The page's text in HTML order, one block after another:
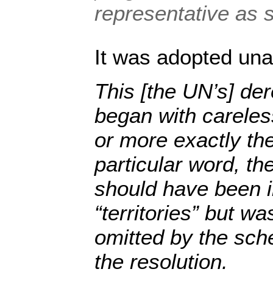
representative as
It was adopted
This [the UN’s]
began with
or more exactly
particular word,
should have been
“territories” but
omitted by the
the resolution.